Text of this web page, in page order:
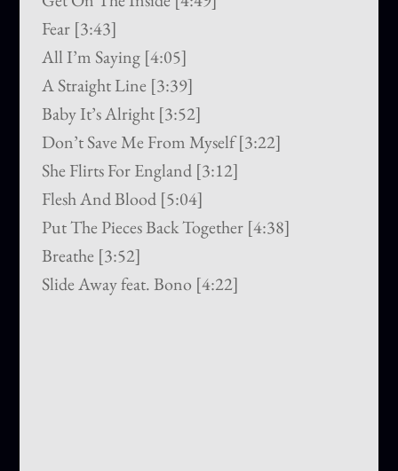
Fear [3:43]
All I’m Saying [4:05]
A Straight Line [3:39]
Baby It’s Alright [3:52]
Don’t Save Me From Myself [3:22]
She Flirts For England [3:12]
Flesh And Blood [5:04]
Put The Pieces Back Together [4:38]
Breathe [3:52]
Slide Away feat. Bono [4:22]